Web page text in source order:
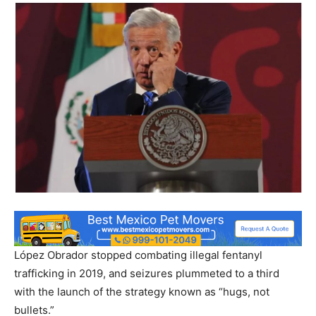
López Obrador stopped combating illegal fentanyl
trafficking in 2019, and seizures plummeted to a third
with the launch of the strategy known as “hugs, not
bullets.”